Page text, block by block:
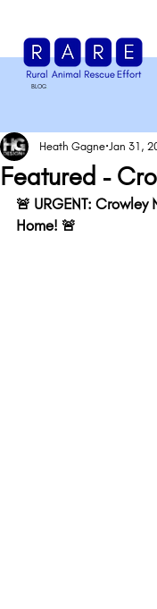
BLOG.
Featured -
Heath Gagne Jan 31,
🚨 URGENT: Crowley
Home! 🚨